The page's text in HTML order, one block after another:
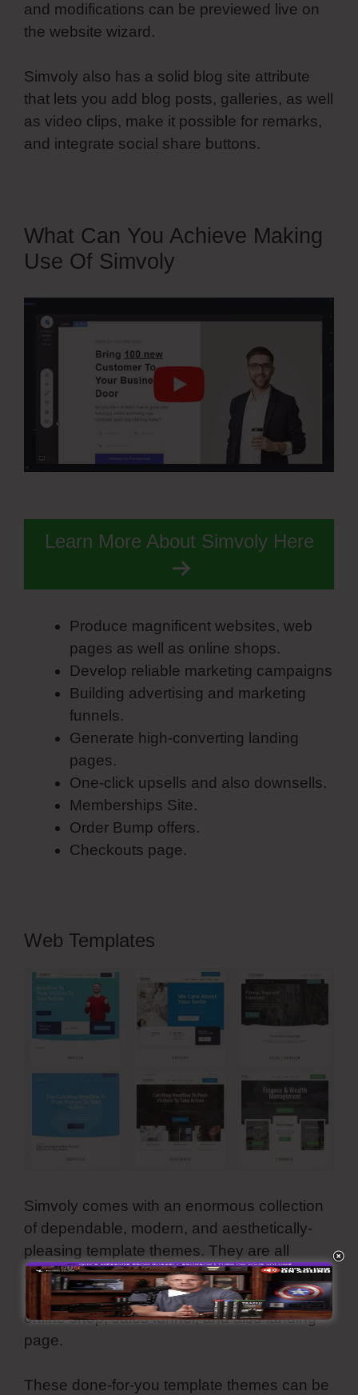
and modifications can be previewed live on
the website wizard.
Simvoly also has a solid blog site attribute
that lets you add blog posts, galleries, as well
as video clips, make it possible for remarks,
and integrate social share buttons.
What Can You Achieve Making
Use Of Simvoly
Learn More About Simvoly Here
Produce magnificent websites, web
pages as well as online shops.
Develop reliable marketing campaigns
Building advertising and marketing
funnels.
Generate high-converting landing
pages.
One-click upsells and also downsells.
Memberships Site.
Order Bump offers.
Checkouts page.
Web Templates
Simvoly comes with an enormous collection
of dependable, modern, and aesthetically-
pleasing template themes. They are all
adjustable as well as you can use all these
premade web styles for your webpage,
online shop, sales funnel, and also landing
page.
These done-for-you template themes can be